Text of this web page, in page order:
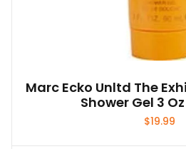
Marc Ecko Unltd The
Shower Gel 3
$19.99